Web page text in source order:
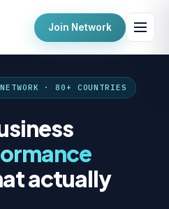
Join Network
· 80+ COUNTRIES
actually